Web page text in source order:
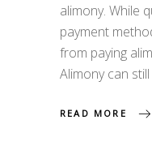
alimony. While
payment
from paying
Alimony can
READ MORE